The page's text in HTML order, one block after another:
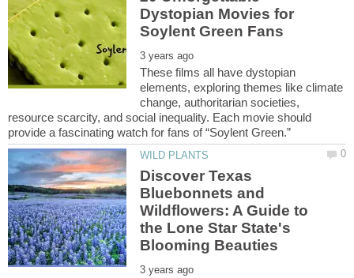
Dystopian Movies for
These films all have dystopian
elements, exploring themes like climate
change, authoritarian societies,
resource scarcity, and social inequality. Each movie should
Discover Texas
Bluebonnets and
Wildflowers: A Guide to
the Lone Star State's